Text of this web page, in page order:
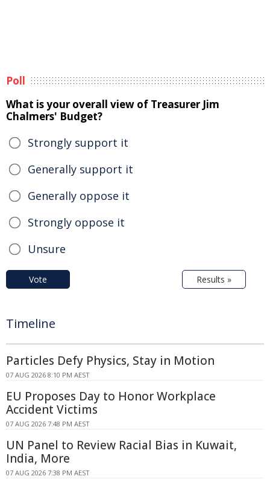
Poll
What is your overall view of Treasurer Jim
Chalmers' Budget?
Strongly support it
Generally support it
Generally oppose it
Strongly oppose it
Unsure
Vote Results »
Timeline
Particles Defy Physics, Stay in Motion
07 AUG 2026 8:10 PM AEST
EU Proposes Day to Honor Workplace
Accident Victims
07 AUG 2026 7:48 PM AEST
UN Panel to Review Racial Bias in Kuwait,
India, More
07 AUG 2026 7:38 PM AEST